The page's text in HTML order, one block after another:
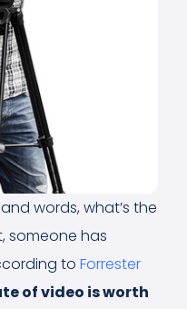
words, what’s the
someone has
to Forrester
of video is worth